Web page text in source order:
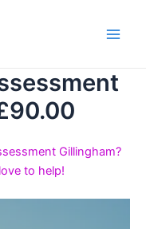
Gillingham?
to help!